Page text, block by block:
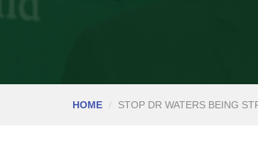
HOME STOP DR WATERS BEING